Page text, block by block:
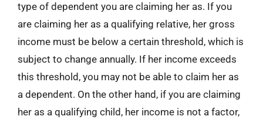
type of dependent you are claiming her as. If you
are claiming her as a qualifying relative, her gross
income must be below a certain threshold, which is
subject to change annually. If her income exceeds
this threshold, you may not be able to claim her as
a dependent. On the other hand, if you are claiming
her as a qualifying child, her income is not a factor,